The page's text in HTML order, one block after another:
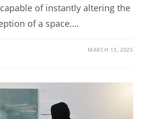
of instantly altering the
of a space.…
MARCH 13, 2025